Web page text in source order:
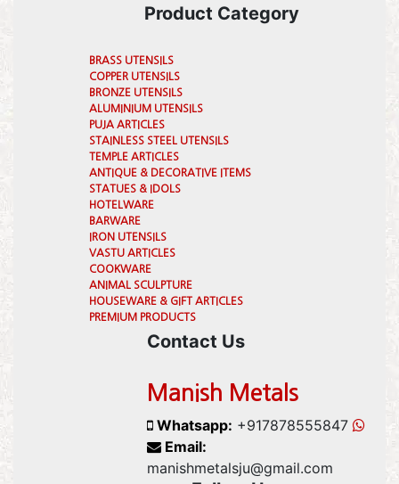
Product Category
BRASS UTENSILS
COPPER UTENSILS
BRONZE UTENSILS
ALUMINIUM UTENSILS
PUJA ARTICLES
STAINLESS STEEL UTENSILS
TEMPLE ARTICLES
ANTIQUE & DECORATIVE ITEMS
STATUES & IDOLS
HOTELWARE
BARWARE
IRON UTENSILS
VASTU ARTICLES
COOKWARE
ANIMAL SCULPTURE
HOUSEWARE & GIFT ARTICLES
PREMIUM PRODUCTS
Contact Us
Manish Metals
Whatsapp: +917878555847
Email:
manishmetalsju@gmail.com